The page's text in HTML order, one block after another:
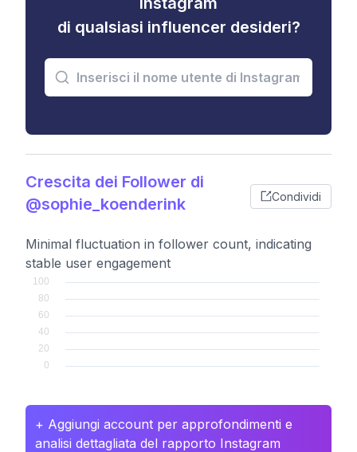
di qualsiasi influencer desideri?
Crescita dei Follower di
@sophie_koenderink
Condividi
Minimal fluctuation in follower count, indicating
stable user engagement
+ Aggiungi account per approfondimenti e
analisi dettagliata del rapporto Instagram